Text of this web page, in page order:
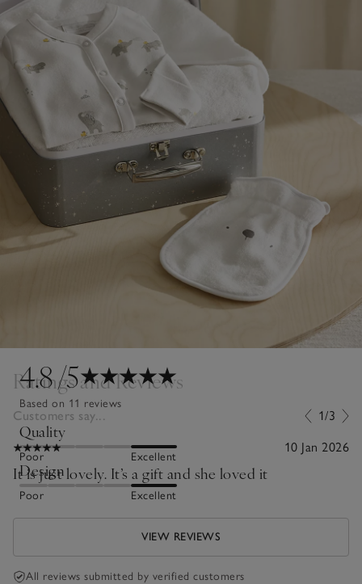
4.8/5
Based on 11 reviews
Quality
Poor Excellent
Design
Poor Excellent
Ratings and Reviews
Customers say... 1/3
10 Jan 2026
It is just lovely. It’s a gift and she loved it
VIEW REVIEWS
All reviews submitted by verified customers